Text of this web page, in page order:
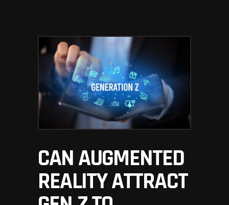
CAN AUGMENTED
REALITY ATTRACT